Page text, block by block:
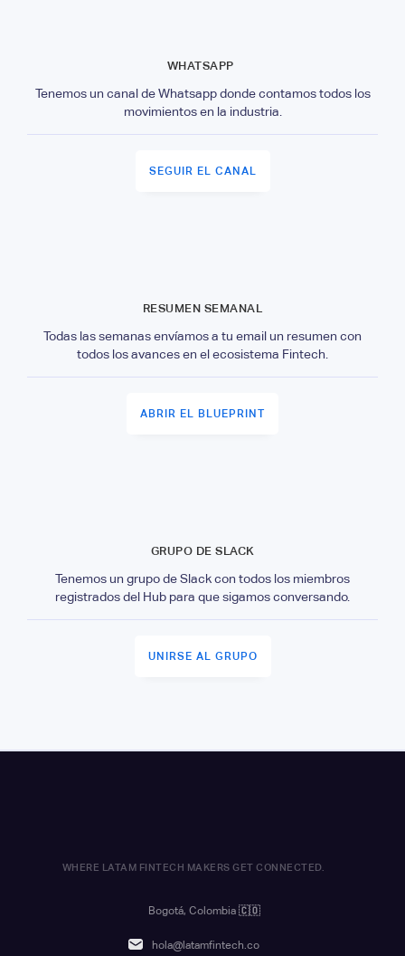
WHATSAPP
Tenemos un canal de Whatsapp donde contamos todos los
movimientos en la industria.
SEGUIR EL CANAL
RESUMEN SEMANAL
Todas las semanas envíamos a tu email un resumen con
todos los avances en el ecosistema Fintech.
ABRIR EL BLUEPRINT
GRUPO DE SLACK
Tenemos un grupo de Slack con todos los miembros
registrados del Hub para que sigamos conversando.
UNIRSE AL GRUPO
WHERE LATAM FINTECH MAKERS GET CONNECTED.
Bogotá, Colombia 🇨🇴
hola@latamfintech.co